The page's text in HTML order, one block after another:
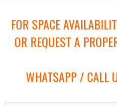
FOR SPACE
OR REQUEST A
WHATSAPP /